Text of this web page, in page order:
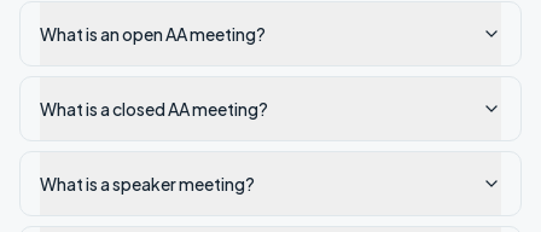
What is an open AA meeting?
What is a closed AA meeting?
What is a speaker meeting?